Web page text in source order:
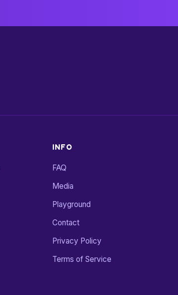
INFO
FAQ
Media
Playground
Contact
Privacy Policy
Terms of Service